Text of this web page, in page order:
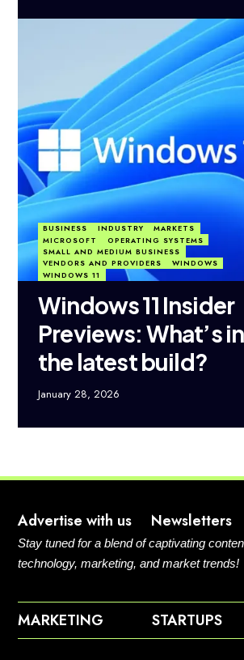
BUSINESS INDUSTRY
MARKETS
MICROSOFT
OPERATING SYSTEMS
SMALL AND MEDIUM BUSINESS
VENDORS AND PROVIDERS
WINDOWS
WINDOWS 11
Windows 11 Insider
Previews: What’s in
the latest build?
January 28, 2026
Advertise with us Newsletters
Stay tuned for a blend of captivating
technology, marketing, and market trends!
MARKETING STARTUPS